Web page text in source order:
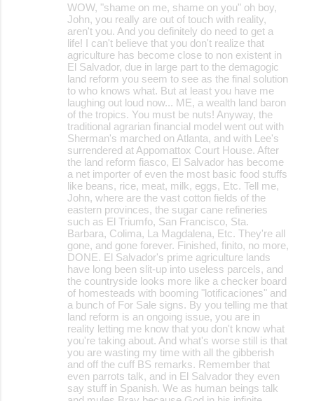
WOW, "shame on me, shame on you" oh boy,
John, you really are out of touch with reality,
aren't you. And you definitely do need to get a
life! I can't believe that you don't realize that
agriculture has become close to non existent in
El Salvador, due in large part to the demagogic
land reform you seem to see as the final solution
to who knows what. But at least you have me
laughing out loud now... ME, a wealth land baron
of the tropics. You must be nuts! Anyway, the
traditional agrarian financial model went out with
Sherman's marched on Atlanta, and with Lee's
surrendered at Appomattox Court House. After
the land reform fiasco, El Salvador has become
a net importer of even the most basic food stuffs
like beans, rice, meat, milk, eggs, Etc. Tell me,
John, where are the vast cotton fields of the
eastern provinces, the sugar cane refineries
such as El Triumfo, San Francisco, Sta.
Barbara, Colima, La Magdalena, Etc. They're all
gone, and gone forever. Finished, finito, no more,
DONE. El Salvador's prime agriculture lands
have long been slit-up into useless parcels, and
the countryside looks more like a checker board
of homesteads with booming "lotificaciones" and
a bunch of For Sale signs. By you telling me that
land reform is an ongoing issue, you are in
reality letting me know that you don't know what
you're taking about. And what's worse still is that
you are wasting my time with all the gibberish
and off the cuff BS remarks. Remember that
even parrots talk, and in El Salvador they even
say stuff in Spanish. We as human beings talk